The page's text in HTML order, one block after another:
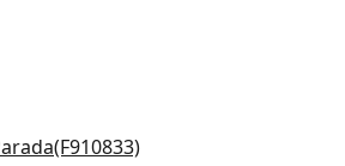
Navy